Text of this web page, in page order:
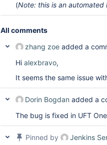
(Note: this is an automated
All comments
zhang zoe added a
Hi alexbravo,
It seems the same issue
Dorin Bogdan added a
The bug is fixed in UFT
Pinned by
Jenkins